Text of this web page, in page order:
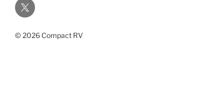
Twitter
© 2026 Compact RV